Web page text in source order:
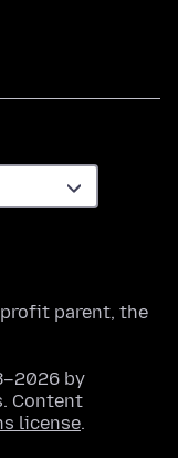
parent, the
by
Content
license.